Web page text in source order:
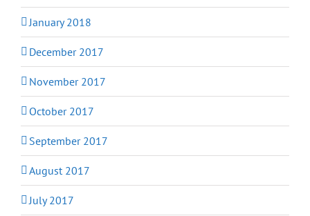
January 2018
December 2017
November 2017
October 2017
September 2017
August 2017
July 2017